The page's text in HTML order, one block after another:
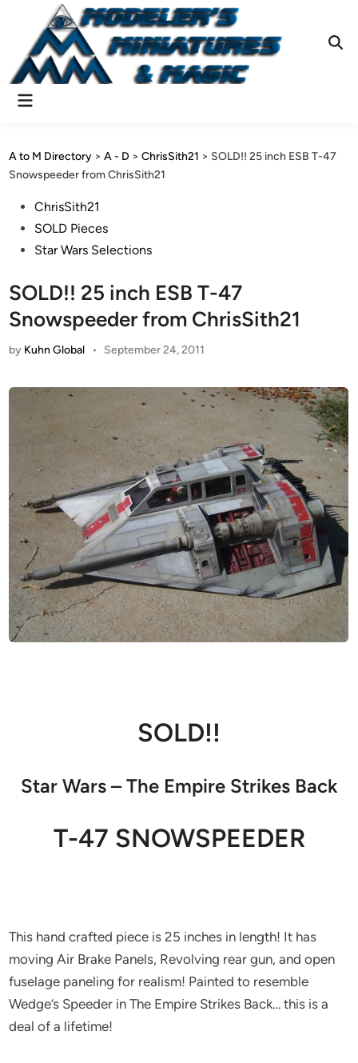
content
Main
A to M Directory >A - D >ChrisSith21 > SOLD!! 25 inch ESB T-47
Snowspeeder from ChrisSith21
PostedChrisSith21
SOLD Pieces
Star Wars Selections
SOLD!! 25 inch ESB T-47
Snowspeeder from ChrisSith21
by Kuhn Global • September 24, 2011
SOLD!!
Star Wars – The Empire Strikes Back
T-47 SNOWSPEEDER
This hand crafted piece is 25 inches in length! It has
moving Air Brake Panels, Revolving rear gun, and open
fuselage paneling for realism! Painted to resemble
Wedge’s Speeder in The Empire Strikes Back… this is a
deal of a lifetime!